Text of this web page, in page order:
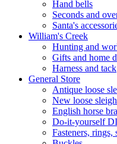
Hand bells
Seconds and
Santa's
William's Creek
Hunting and
Gifts and home
Harness and tack
General Store
Antique loose
New loose
English horse
Do-it-yourself
Fasteners, rings,